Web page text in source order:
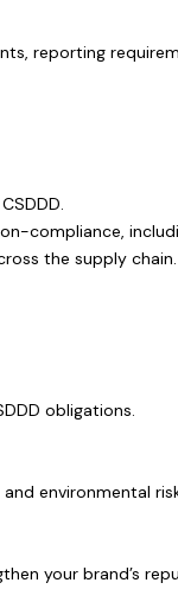
reporting
compliance,
the supply chain.
obligations.
environmental
your brand’s